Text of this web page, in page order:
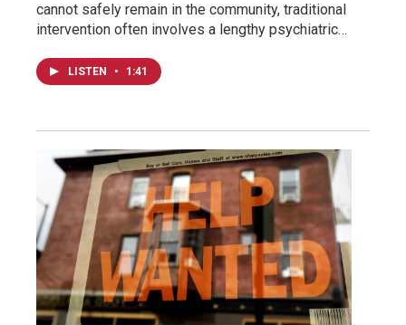
cannot safely remain in the community, traditional
intervention often involves a lengthy psychiatric…
LISTEN • 1:41